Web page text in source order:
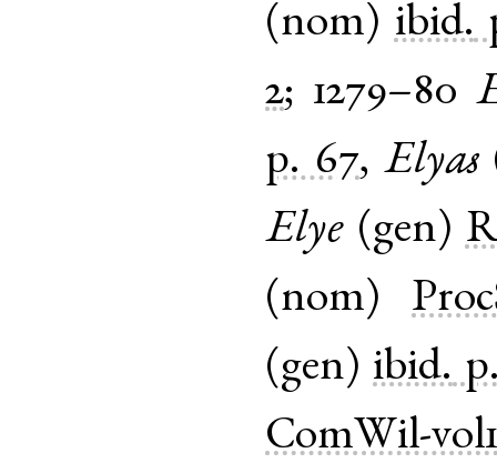
(nom) ibid.
2; 1279–80
p. 67, Elyas
Elye(gen)
(nom)
(gen) ibid.
ComWil-